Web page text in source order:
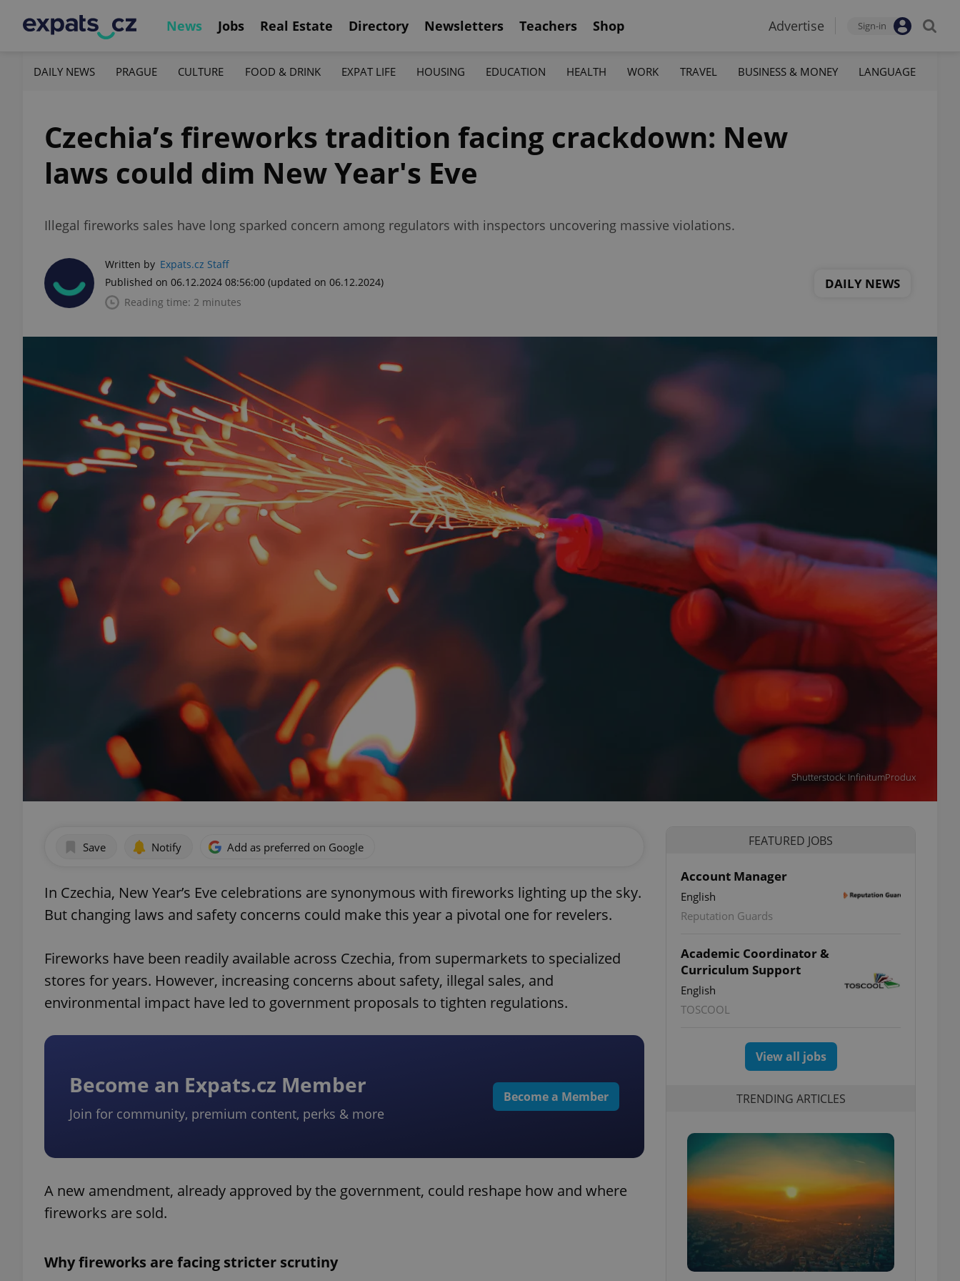
News Jobs Real Estate Directory Newsletters Teachers Shop Advertise Sign-in
DAILY NEWS PRAGUE CULTURE FOOD & DRINK EXPAT LIFE HOUSING EDUCATION HEALTH WORK TRAVEL BUSINESS & MONEY LANGUAGE
Czechia’s fireworks tradition facing crackdown: New
laws could dim New Year's Eve
Illegal fireworks sales have long sparked concern among regulators with inspectors uncovering massive violations.
Written by Expats.cz Staff
Published on 06.12.2024 08:56:00 (updated on 06.12.2024)
Reading time: 2 minutes
DAILY NEWS
Shutterstock: InfinitumProdux
Save Notify Add as preferred on Google
In Czechia, New Year’s Eve celebrations are synonymous with fireworks lighting up the sky.
But changing laws and safety concerns could make this year a pivotal one for revelers.
Fireworks have been readily available across Czechia, from supermarkets to specialized
stores for years. However, increasing concerns about safety, illegal sales, and
environmental impact have led to government proposals to tighten regulations.
Become an Expats.cz Member
Join for community, premium content, perks & more
Become a Member
A new amendment, already approved by the government, could reshape how and where
fireworks are sold.
Why fireworks are facing stricter scrutiny
FEATURED JOBS
Account Manager
English
Reputation Guards
Academic Coordinator &
Curriculum Support
English
TOSCOOL
View all jobs
TRENDING ARTICLES